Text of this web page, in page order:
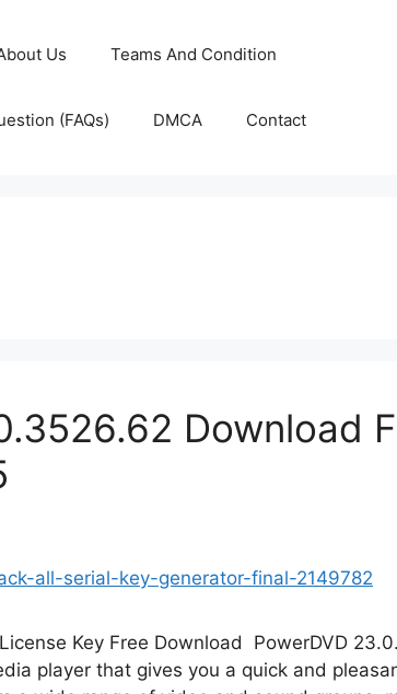
Us Teams And Condition
(FAQs) DMCA Contact
Download
Key Free Download PowerDVD
player that gives you a quick and